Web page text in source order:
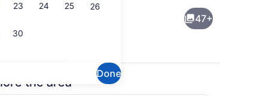
23 24 25 26
30
Done
breakfast, lunch, and dinner served
47+
the area